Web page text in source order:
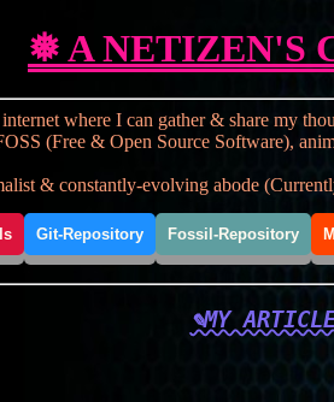
❅ A NETIZEN'S
where I can gather & share my
(Free & Open Source Software),
& constantly-evolving abode
Git-Repository Fossil-Repository
✎MY